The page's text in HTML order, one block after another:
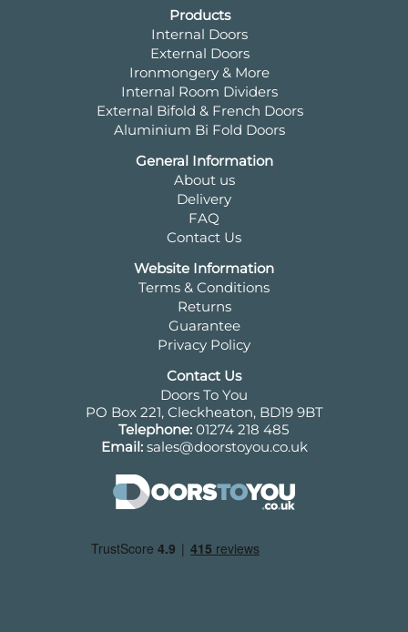
Products
Internal Doors
External Doors
Ironmongery & More
Internal Room Dividers
External Bifold & French Doors
Aluminium Bi Fold Doors
General Information
About us
Delivery
FAQ
Contact Us
Website Information
Terms & Conditions
Returns
Guarantee
Privacy Policy
Contact Us
Doors To You
PO Box 221, Cleckheaton, BD19 9BT
Telephone: 01274 218 485
Email: sales@doorstoyou.co.uk